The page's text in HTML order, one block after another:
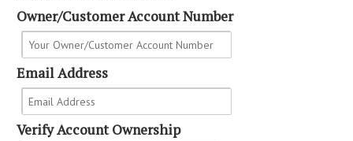
Owner/Customer Account Number
Email Address
Verify Account Ownership